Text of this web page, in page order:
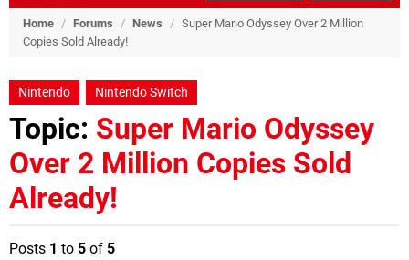
Home / Forums / News / Super Mario Odyssey Over 2 Million
Copies Sold Already!
Nintendo Nintendo Switch
Topic: Super Mario Odyssey
Over 2 Million Copies Sold
Already!
Posts 1 to 5 of 5